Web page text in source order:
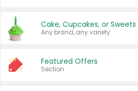
Cake, Cupcakes, or Sweets
Any brand, any variety.
Featured Offers
Section